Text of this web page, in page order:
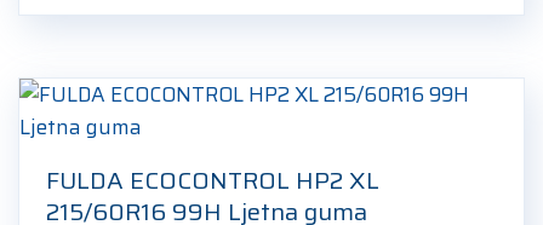
FULDA ECOCONTROL HP2 XL
215/60R16 99H Ljetna guma